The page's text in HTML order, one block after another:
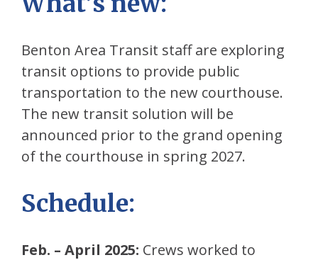
Benton Area Transit staff are exploring
transit options to provide public
transportation to the new courthouse.
The new transit solution will be
announced prior to the grand opening
of the courthouse in spring 2027.
Schedule:
Feb. – April 2025: Crews worked to